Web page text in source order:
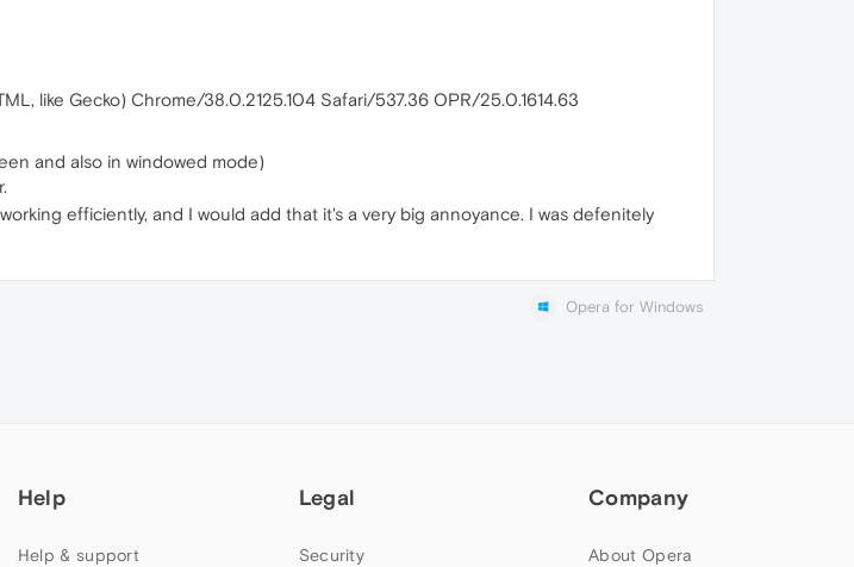
like Gecko) Chrome/38.0.2125.104 Safari/537.36 OPR/25.0.1614.63
and also in windowed mode)
efficiently, and I would add that it's a very big annoyance. I was defenitely
Opera for Windows
Help
Help & support
Legal
Security
Company
About Opera